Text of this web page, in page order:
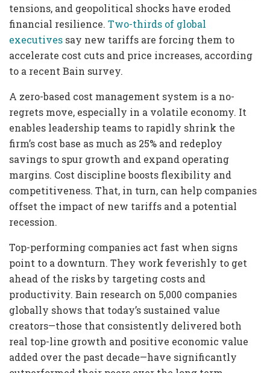
tensions, and geopolitical shocks have eroded
financial resilience. Two-thirds of global
executives say new tariffs are forcing them to
accelerate cost cuts and price increases, according
to a recent Bain survey.
A zero-based cost management system is a no-
regrets move, especially in a volatile economy. It
enables leadership teams to rapidly shrink the
firm’s cost base as much as 25% and redeploy
savings to spur growth and expand operating
margins. Cost discipline boosts flexibility and
competitiveness. That, in turn, can help companies
offset the impact of new tariffs and a potential
recession.
Top-performing companies act fast when signs
point to a downturn. They work feverishly to get
ahead of the risks by targeting costs and
productivity. Bain research on 5,000 companies
globally shows that today’s sustained value
creators—those that consistently delivered both
real top-line growth and positive economic value
added over the past decade—have significantly